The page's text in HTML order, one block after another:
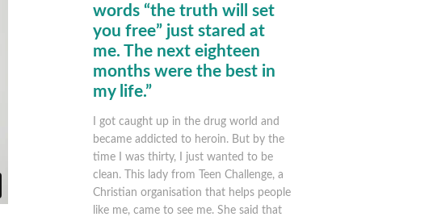
words “the truth will set
you free” just stared at
me. The next eighteen
months were the best in
my life.”
I got caught up in the drug world and
became addicted to heroin. But by the
time I was thirty, I just wanted to be
clean. This lady from Teen Challenge, a
Christian organisation that helps people
like me, came to see me. She said that